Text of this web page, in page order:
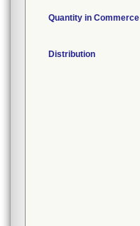
Quantity in Commerce
Distribution